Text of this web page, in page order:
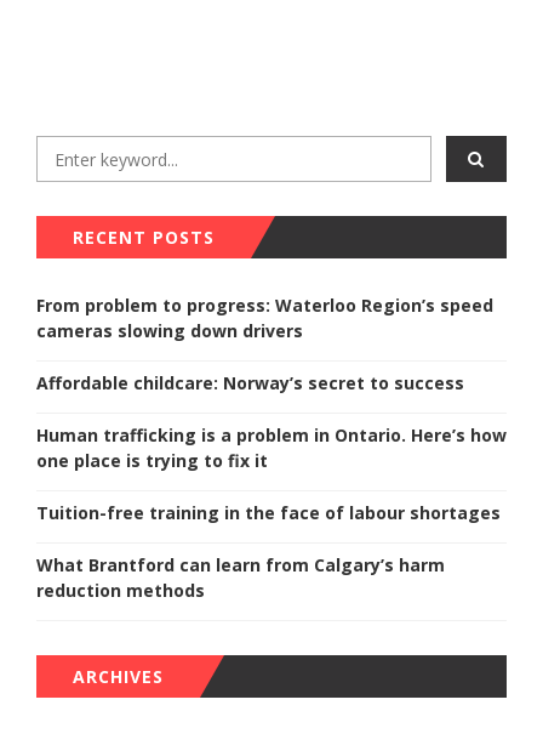
RECENT POSTS
From problem to progress: Waterloo Region’s speed
cameras slowing down drivers
Affordable childcare: Norway’s secret to success
Human trafficking is a problem in Ontario. Here’s how
one place is trying to fix it
Tuition-free training in the face of labour shortages
What Brantford can learn from Calgary’s harm
reduction methods
ARCHIVES